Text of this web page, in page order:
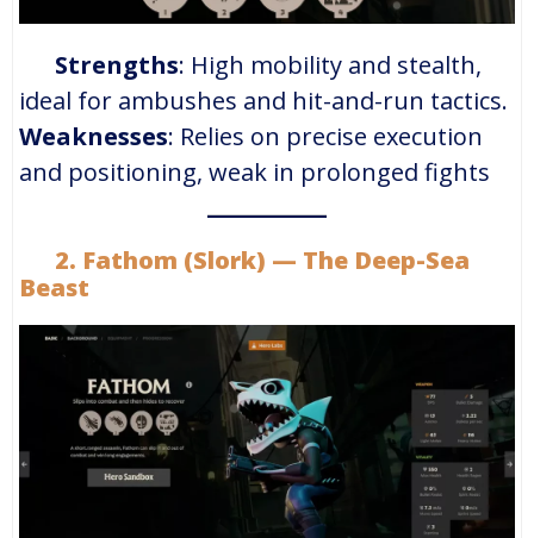
Strengths: High mobility and stealth,
ideal for ambushes and hit-and-run tactics.
Weaknesses: Relies on precise execution
and positioning, weak in prolonged fights​
2. Fathom (Slork) — The Deep-Sea
Beast